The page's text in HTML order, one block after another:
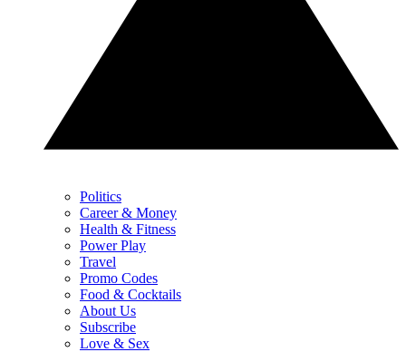
Politics
Career & Money
Health & Fitness
Power Play
Travel
Promo Codes
Food & Cocktails
About Us
Subscribe
Love & Sex